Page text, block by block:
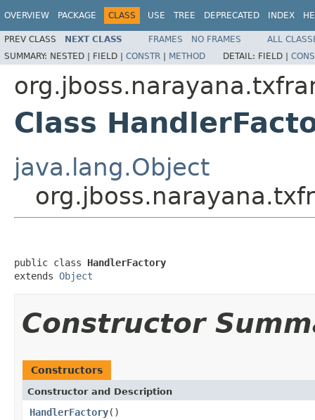
OVERVIEW PACKAGE CLASS USE TREE DEPRECATED INDEX
PREV CLASS NEXT CLASS FRAMES NO FRAMES
ALL
SUMMARY: NESTED | FIELD | CONSTR | METHOD DETAIL: FIELD |
Class
java.lang.Object
public class HandlerFactory
extends Object
Constructor
Constructors
Constructor and Description
HandlerFactory()